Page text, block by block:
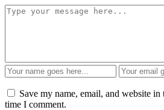
Save my name, email, and website
time I comment.